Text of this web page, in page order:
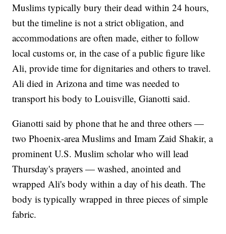
Muslims typically bury their dead within 24 hours,
but the timeline is not a strict obligation, and
accommodations are often made, either to follow
local customs or, in the case of a public figure like
Ali, provide time for dignitaries and others to travel.
Ali died in Arizona and time was needed to
transport his body to Louisville, Gianotti said.
Gianotti said by phone that he and three others —
two Phoenix-area Muslims and Imam Zaid Shakir, a
prominent U.S. Muslim scholar who will lead
Thursday's prayers — washed, anointed and
wrapped Ali's body within a day of his death. The
body is typically wrapped in three pieces of simple
fabric.